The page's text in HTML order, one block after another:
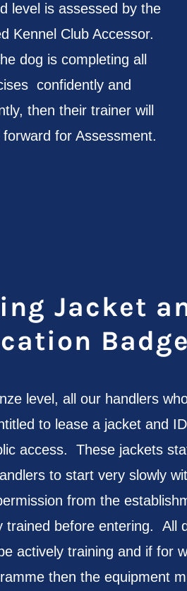
level is assessed by the
Kennel Club Accessor.
dog is completing all
confidently and
then their trainer will
for Assessment.
Jacket
level, all our handlers
to lease a jacket and
access. These jackets
to start very slowly
from the
trained before entering. All
actively training and if for
then the equipment